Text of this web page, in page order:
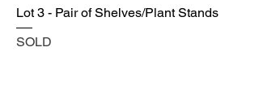
Lot 3 - Pair of Shelves/Plant Stands
SOLD